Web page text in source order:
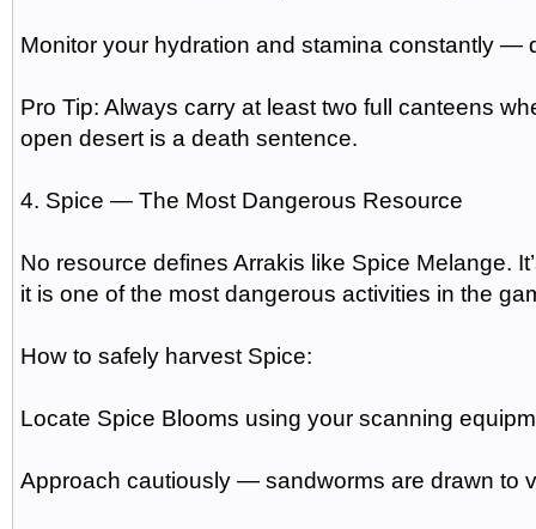
Monitor your hydration and stamina constantly —
Pro Tip: Always carry at least two full canteens
open desert is a death sentence.
4. Spice — The Most Dangerous Resource
No resource defines Arrakis like Spice Melange.
it is one of the most dangerous activities in the
How to safely harvest Spice:
Locate Spice Blooms using your scanning
Approach cautiously — sandworms are drawn to